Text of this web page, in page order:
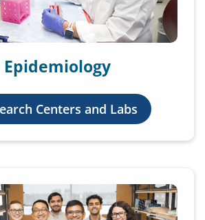
Epidemiology
Centers and Labs